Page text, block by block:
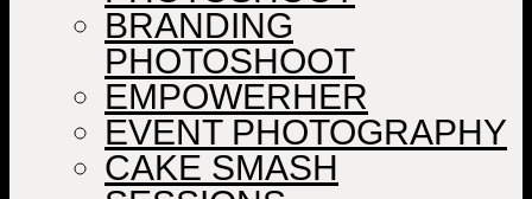
BRANDING
PHOTOSHOOT
EMPOWERHER
EVENT PHOTOGRAPHY
CAKE SMASH